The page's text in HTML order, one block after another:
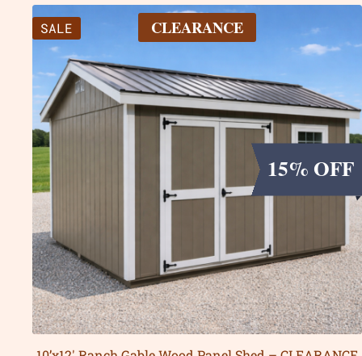
SALE CLEARANCE
15% OFF